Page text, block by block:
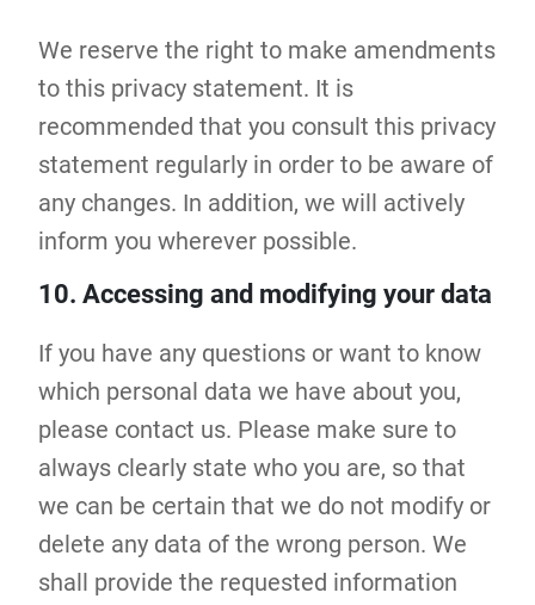
We reserve the right to make amendments
to this privacy statement. It is
recommended that you consult this privacy
statement regularly in order to be aware of
any changes. In addition, we will actively
inform you wherever possible.
10. Accessing and modifying your data
If you have any questions or want to know
which personal data we have about you,
please contact us. Please make sure to
always clearly state who you are, so that
we can be certain that we do not modify or
delete any data of the wrong person. We
shall provide the requested information